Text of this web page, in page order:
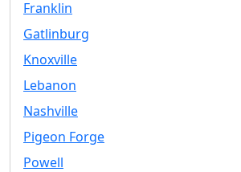
Franklin
Gatlinburg
Knoxville
Lebanon
Nashville
Pigeon Forge
Powell